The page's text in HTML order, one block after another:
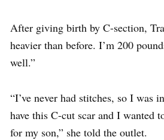
After giving birth by C-section,
heavier than before. I’m 200
well.”
“I’ve never had stitches, so I was
have this C-cut scar and I wanted
for my son,” she told the outlet.